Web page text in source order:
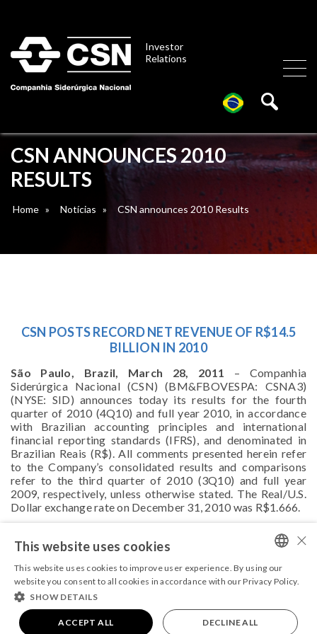
Investor
Relations
CSN ANNOUNCES 2010
RESULTS
Home » Notícias » CSN announces 2010 Results
CSN POSTS RECORD NET REVENUE OF R$14.5
BILLION IN 2010
São Paulo, Brazil, March 28, 2011 – Companhia
Siderúrgica Nacional (CSN) (BM&FBOVESPA: CSNA3)
(NYSE: SID) announces today its results for the fourth
quarter of 2010 (4Q10) and full year 2010, in accordance
with Brazilian accounting principles and international
financial reporting standards (IFRS), and denominated in
Brazilian Reais (R$). All comments presented herein refer
to the Company’s consolidated results and comparisons
refer to the third quarter of 2010 (3Q10) and full year
2009, respectively, unless otherwise stated. The Real/U.S.
Dollar exchange rate on December 31, 2010 was R$1.666.
COPYRIGHT 2026 - ALL RIGHTS RESERVED
Powered byMZ| Terms and conditions|Privacy Policy.
PORTUGUESE
×
This website uses cookies
This website uses cookies to improve user experience. By using our
website you consent to all cookies in accordance with our Privacy Policy.
SHOW DETAILS
ACCEPT ALL DECLINE ALL